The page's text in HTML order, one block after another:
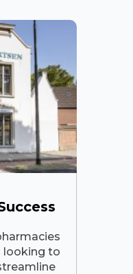
looking to